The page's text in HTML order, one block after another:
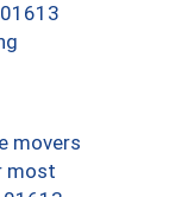
movers
most